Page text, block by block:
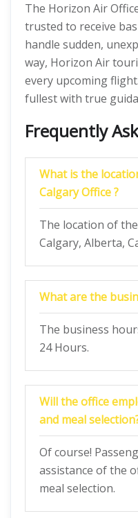
The Horizon Air
trusted to receive
handle sudden,
way, Horizon Air
every upcoming
fullest with true
Frequently
What is the
Calgary Office ?
The location of
Calgary, Alberta,
What are the
The business
24 Hours.
Will the office
and meal
Of course!
assistance of the
meal selection.